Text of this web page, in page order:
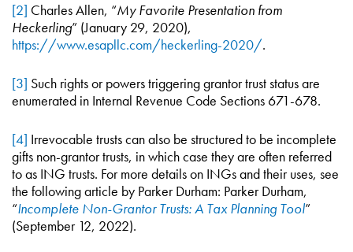
[2] Charles Allen, “My Favorite Presentation from
Heckerling” (January 29, 2020),
https://www.esapllc.com/heckerling-2020/.
[3] Such rights or powers triggering grantor trust status are
enumerated in Internal Revenue Code Sections 671-678.
[4] Irrevocable trusts can also be structured to be incomplete
gifts non-grantor trusts, in which case they are often referred
to as ING trusts. For more details on INGs and their uses, see
the following article by Parker Durham: Parker Durham,
“Incomplete Non-Grantor Trusts: A Tax Planning Tool”
(September 12, 2022).